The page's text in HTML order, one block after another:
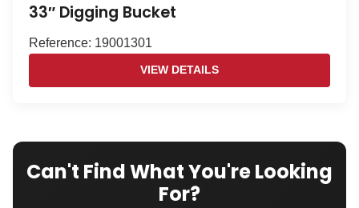
33″ Digging Bucket
Reference: 19001301
VIEW DETAILS
Can't Find What You're Looking
For?